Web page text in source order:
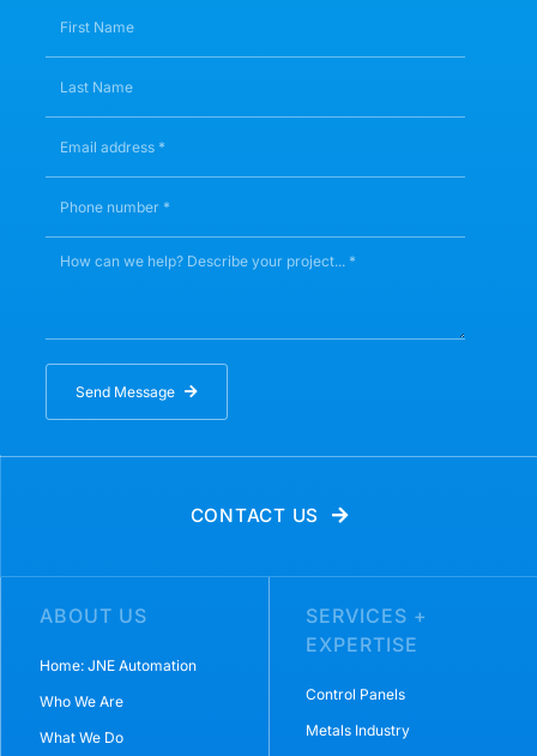
CONTACT US
Send Message
ABOUT US
Home: JNE Automation
Who We Are
What We Do
SERVICES +
EXPERTISE
Control Panels
Metals Industry